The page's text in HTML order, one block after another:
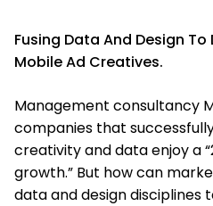
Fusing Data And Design
Mobile Ad Creatives.
Management consultancy
companies that
creativity and data enjoy a
growth.” But how can
data and design disciplines